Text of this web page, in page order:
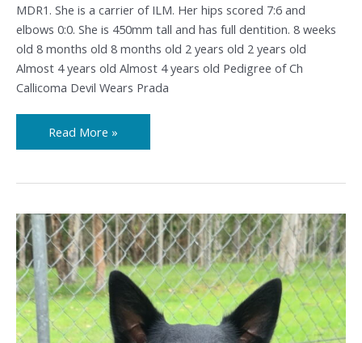
MDR1. She is a carrier of ILM. Her hips scored 7:6 and
elbows 0:0. She is 450mm tall and has full dentition. 8 weeks
old 8 months old 8 months old 2 years old 2 years old
Almost 4 years old Almost 4 years old Pedigree of Ch
Callicoma Devil Wears Prada
Read More »